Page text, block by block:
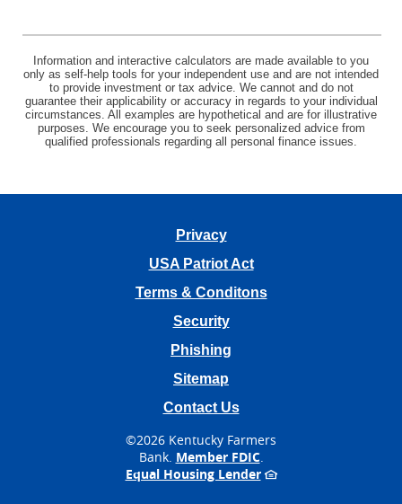
Information and interactive calculators are made available to you
only as self-help tools for your independent use and are not intended
to provide investment or tax advice. We cannot and do not
guarantee their applicability or accuracy in regards to your individual
circumstances. All examples are hypothetical and are for illustrative
purposes. We encourage you to seek personalized advice from
qualified professionals regarding all personal finance issues.
Privacy
USA Patriot Act
Terms & Conditons
Security
Phishing
Sitemap
Contact Us
©2026 Kentucky Farmers
Bank. Member FDIC.
Equal Housing Lender